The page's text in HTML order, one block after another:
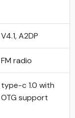
V4.1, A2DP
FM radio
type-c 1.0 with
OTG support